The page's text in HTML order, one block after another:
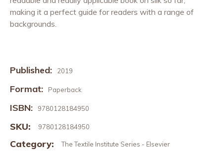
making it a perfect guide for readers with a range of
backgrounds.
Published: 2019
Format: Paperback
ISBN: 9780128184950
SKU: 9780128184950
Category: The Textile Institute Series - Elsevier